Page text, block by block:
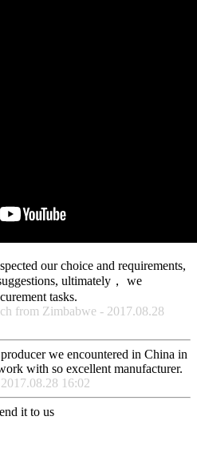
our choice and requirements,
ultimately， we
tasks.
from Zimbabwe - 2017.08.28
we encountered in China in
with so excellent manufacturer.
16:02
it to us